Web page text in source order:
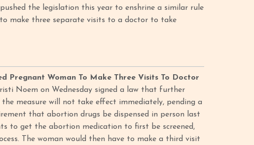
the legislation this year to enshrine a similar rule
make three separate visits to a doctor to take
Pregnant Woman To Make Three Visits To Doctor
Noem on Wednesday signed a law that further
measure will not take effect immediately, pending a
that abortion drugs be dispensed in person last
to get the abortion medication to first be screened,
The woman would then have to make a third visit